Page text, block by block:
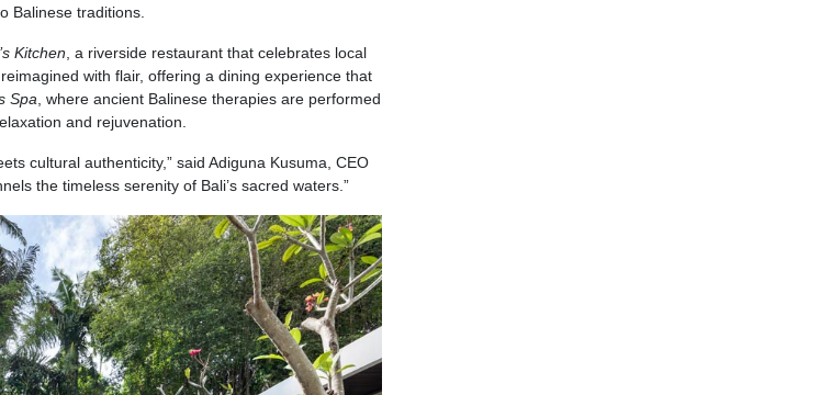
Balinese traditions.
Kitchen , a riverside restaurant that celebrates local
with flair, offering a dining experience that
Spa , where ancient Balinese therapies are performed
and rejuvenation.
cultural authenticity,” said Adiguna Kusuma, CEO
the timeless serenity of Bali’s sacred waters.”